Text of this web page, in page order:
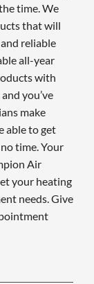
time. We
that will
reliable
all-year
with
you’ve
make
able to get
time. Your
Air
your heating
needs. Give